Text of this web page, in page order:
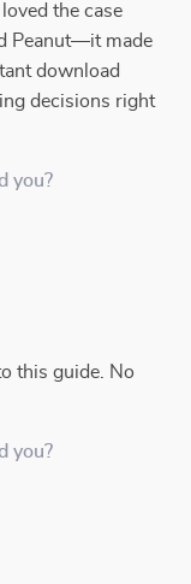
the case
Peanut—it made
download
decisions right
you?
this guide. No
you?